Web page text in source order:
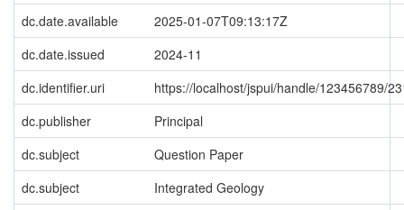
dc.date.available
2025-01-07T09:13:17Z
dc.date.issued
2024-11
dc.identifier.uri
https://localhost/jspui/handle/123456789/
dc.publisher
Principal
dc.subject
Question Paper
dc.subject
Integrated Geology